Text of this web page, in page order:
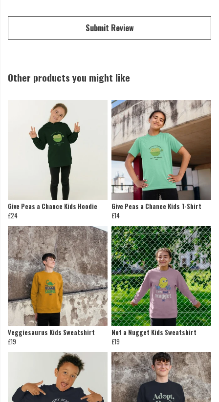
Submit Review
Other products you might like
Give Peas a Chance Kids Hoodie
£24
Give Peas a Chance Kids T-Shirt
£14
Veggiesaurus Kids Sweatshirt
£19
Not a Nugget Kids Sweatshirt
£19